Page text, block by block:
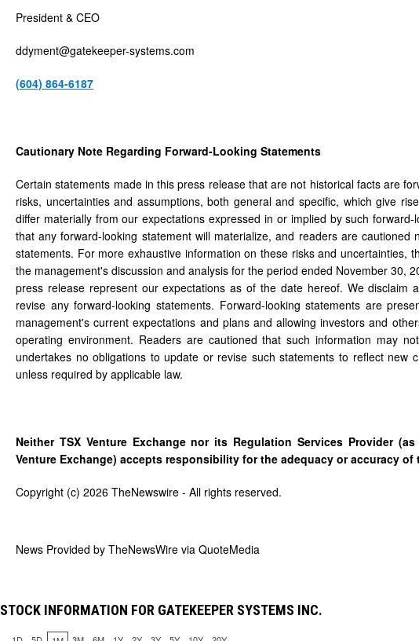
President & CEO
ddyment@gatekeeper-systems.com
(604) 864-6187
Cautionary Note Regarding Forward-Looking Statements
Certain statements made in this press release that are not historical facts are
risks, uncertainties and assumptions, both general and specific, which give
differ materially from our expectations expressed in or implied by such
that any forward-looking statement will materialize, and readers are
statements. For more exhaustive information on these risks and uncertainties,
the management's discussion and analysis for the period ended November 30,
press release represent our expectations as of the date hereof. We disclaim
revise any forward-looking statements. Forward-looking statements are
management's current expectations and plans and allowing investors and
operating environment. Readers are cautioned that such information may
undertakes no obligations to update or revise such statements to reflect new
unless required by applicable law.
Neither TSX Venture Exchange nor its Regulation Services Provider
Venture Exchange) accepts responsibility for the adequacy or accuracy of
Copyright (c) 2026 TheNewswire - All rights reserved.
News Provided by TheNewsWire via QuoteMedia
STOCK INFORMATION FOR GATEKEEPER SYSTEMS INC.